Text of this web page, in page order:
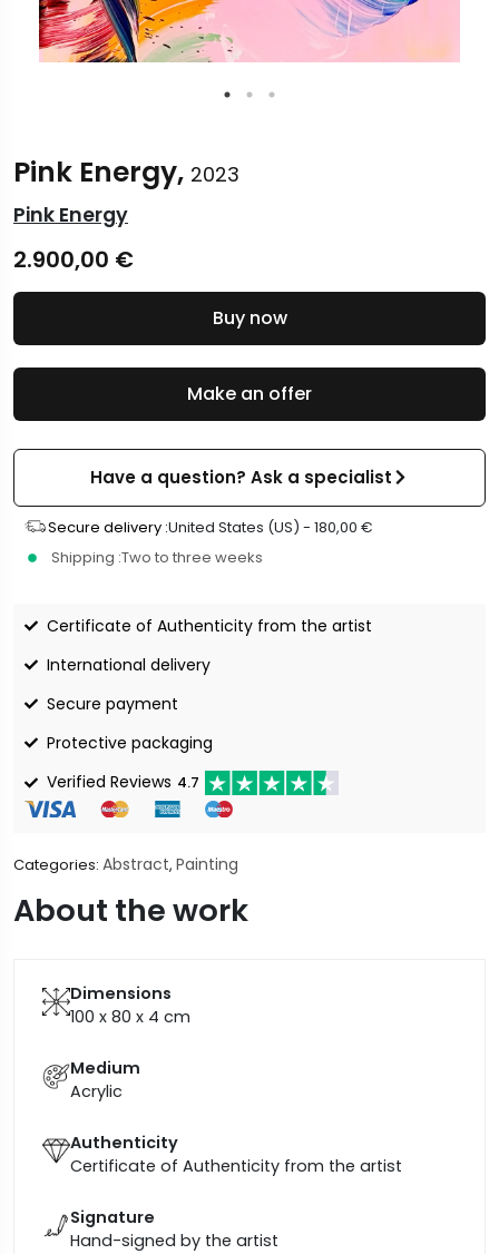
Pink Energy, 2023
Pink Energy
2.900,00 €
Make an offer
Have a question? Ask a specialist
Secure delivery :United States (US) - 180,00 €
Shipping :Two to three weeks
Certificate of Authenticity from the artist
International delivery
Secure payment
Protective packaging
Verified Reviews 4.7
Categories: Abstract, Painting
Buy now
About the work
Dimensions
100 x 80 x 4 cm
Medium
Acrylic
Authenticity
Certificate of Authenticity from the artist
Signature
Hand-signed by the artist